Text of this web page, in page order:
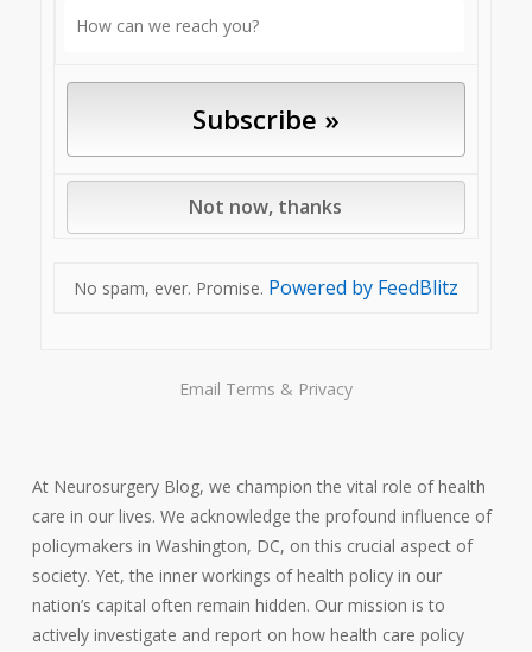
No spam, ever. Promise. Powered by FeedBlitz
Email Terms & Privacy
At Neurosurgery Blog, we champion the vital role of health
care in our lives. We acknowledge the profound influence of
policymakers in Washington, DC, on this crucial aspect of
society. Yet, the inner workings of health policy in our
nation’s capital often remain hidden. Our mission is to
actively investigate and report on how health care policy